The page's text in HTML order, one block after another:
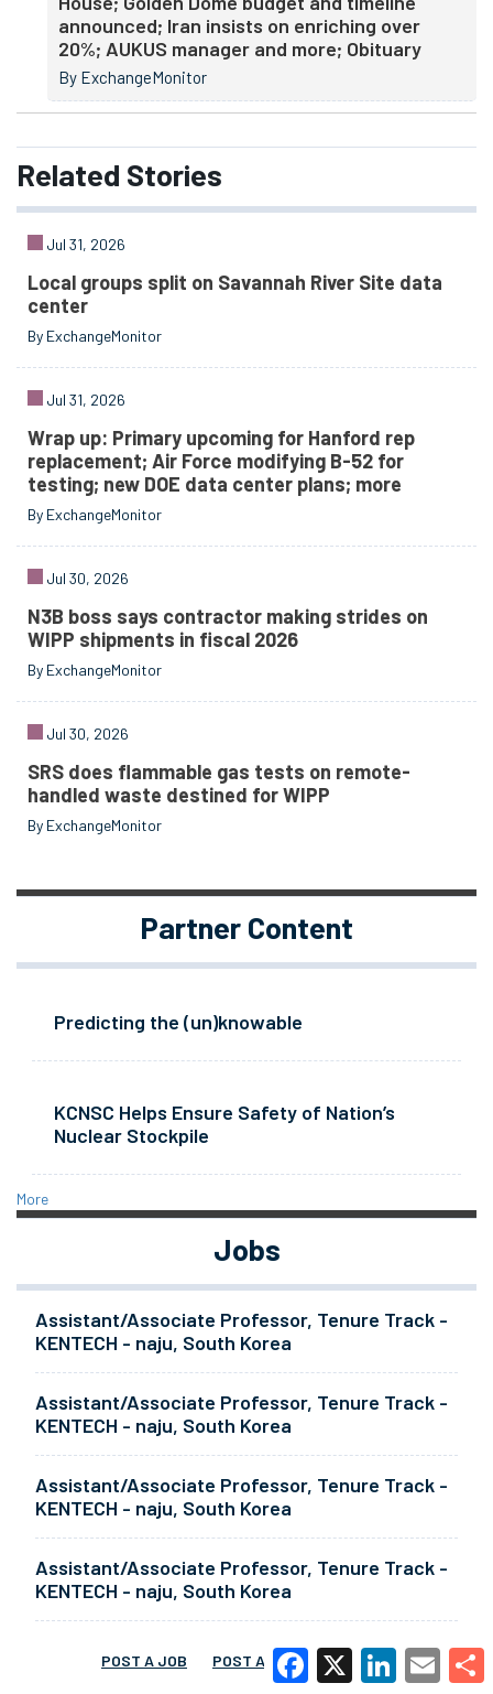
announced; Iran insists on enriching over
20%; AUKUS manager and more; Obituary
By ExchangeMonitor
Related Stories
Jul 31, 2026
Local groups split on Savannah River Site data
center
By ExchangeMonitor
Jul 31, 2026
Wrap up: Primary upcoming for Hanford rep
replacement; Air Force modifying B-52 for
testing; new DOE data center plans; more
By ExchangeMonitor
Jul 30, 2026
N3B boss says contractor making strides on
WIPP shipments in fiscal 2026
By ExchangeMonitor
Jul 30, 2026
SRS does flammable gas tests on remote-
handled waste destined for WIPP
By ExchangeMonitor
Partner Content
Predicting the (un)knowable
KCNSC Helps Ensure Safety of Nation’s
Nuclear Stockpile
More
Jobs
Assistant/Associate Professor, Tenure Track -
KENTECH - naju, South Korea
Assistant/Associate Professor, Tenure Track -
KENTECH - naju, South Korea
Assistant/Associate Professor, Tenure Track -
KENTECH - naju, South Korea
Assistant/Associate Professor, Tenure Track -
KENTECH - naju, South Korea
POST A JOB POST A RESUME MORE